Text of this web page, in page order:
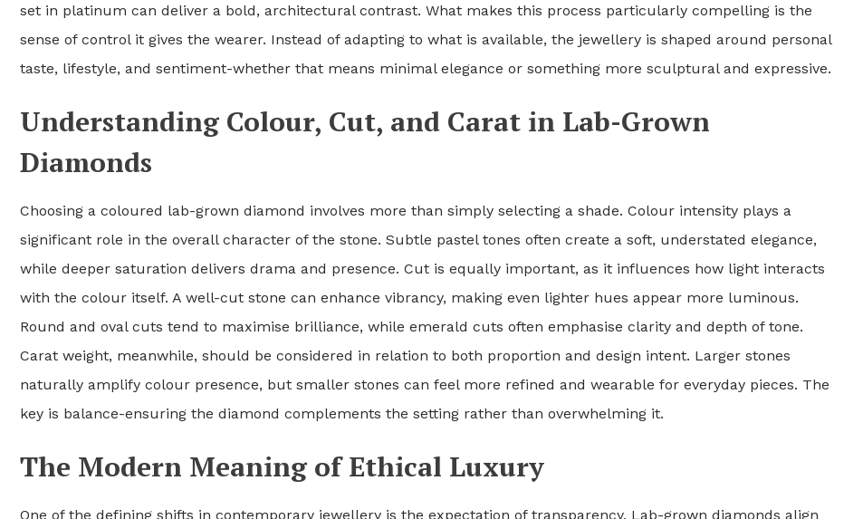
set in platinum can deliver a bold, architectural contrast. What makes this process particularly compelling is the
sense of control it gives the wearer. Instead of adapting to what is available, the jewellery is shaped around personal
taste, lifestyle, and sentiment-whether that means minimal elegance or something more sculptural and expressive.
Understanding Colour, Cut, and Carat in Lab-Grown
Diamonds
Choosing a coloured lab-grown diamond involves more than simply selecting a shade. Colour intensity plays a
significant role in the overall character of the stone. Subtle pastel tones often create a soft, understated elegance,
while deeper saturation delivers drama and presence. Cut is equally important, as it influences how light interacts
with the colour itself. A well-cut stone can enhance vibrancy, making even lighter hues appear more luminous.
Round and oval cuts tend to maximise brilliance, while emerald cuts often emphasise clarity and depth of tone.
Carat weight, meanwhile, should be considered in relation to both proportion and design intent. Larger stones
naturally amplify colour presence, but smaller stones can feel more refined and wearable for everyday pieces. The
key is balance-ensuring the diamond complements the setting rather than overwhelming it.
The Modern Meaning of Ethical Luxury
One of the defining shifts in contemporary jewellery is the expectation of transparency. Lab-grown diamonds align